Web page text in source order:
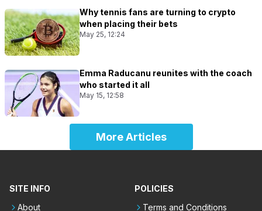
Why tennis fans are turning to crypto
when placing their bets
May 25, 12:24
Emma Raducanu reunites with the coach
who started it all
May 15, 12:58
More Articles
SITE INFO
About
POLICIES
Terms and Conditions